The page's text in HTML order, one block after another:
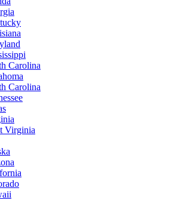
Carolina
Carolina
Virginia